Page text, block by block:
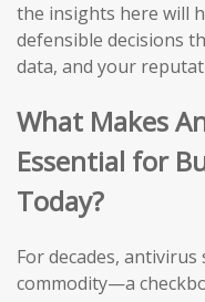
the insights here will
defensible decisions
data, and your
What Makes
Essential for
Today?
For decades,
commodity—a